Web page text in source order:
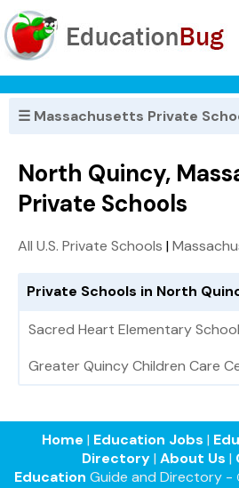
☰ Massachusetts Private
North Quincy,
Private Schools
All U.S. Private Schools |
Private Schools in North
Sacred Heart Elementary School
Greater Quincy Children Care
Home | Education Jobs |
Directory| About Us |
Education Guide and Directory -